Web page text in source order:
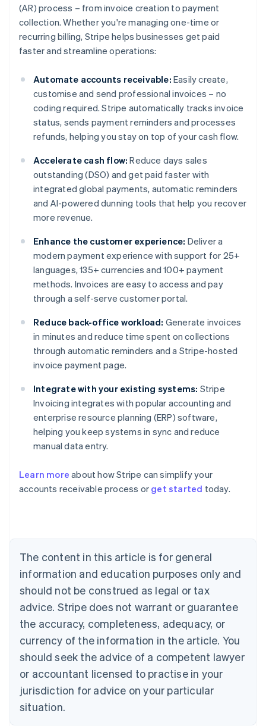
(AR) process – from invoice creation to payment
collection. Whether you're managing one-time or
recurring billing, Stripe helps businesses get paid
faster and streamline operations:
Automate accounts receivable: Easily create,
customise and send professional invoices – no
coding required. Stripe automatically tracks invoice
status, sends payment reminders and processes
refunds, helping you stay on top of your cash flow.
Accelerate cash flow: Reduce days sales
outstanding (DSO) and get paid faster with
integrated global payments, automatic reminders
and AI-powered dunning tools that help you recover
more revenue.
Enhance the customer experience: Deliver a
modern payment experience with support for 25+
languages, 135+ currencies and 100+ payment
methods. Invoices are easy to access and pay
through a self-serve customer portal.
Reduce back-office workload: Generate invoices
in minutes and reduce time spent on collections
through automatic reminders and a Stripe-hosted
invoice payment page.
Integrate with your existing systems: Stripe
Invoicing integrates with popular accounting and
enterprise resource planning (ERP) software,
helping you keep systems in sync and reduce
manual data entry.
Learn more about how Stripe can simplify your
accounts receivable process or get started today.
The content in this article is for general
information and education purposes only and
should not be construed as legal or tax
advice. Stripe does not warrant or guarantee
the accuracy, completeness, adequacy, or
currency of the information in the article. You
should seek the advice of a competent lawyer
or accountant licensed to practise in your
jurisdiction for advice on your particular
situation.
Australia
English
NederlandsFrançaisDeutschEnglish
Brazil
PortuguêsEnglish
Bulgaria
English
EnglishFrançais
Croatia
Italiano
Cyprus
English
Czech Republic
Denmark
English